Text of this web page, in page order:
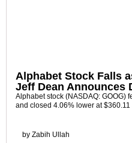
Alphabet Stock Falls
Jeff Dean Announces
Alphabet stock (NASDAQ: GOOG)
and closed 4.06% lower at $360.11
by Zabih Ullah